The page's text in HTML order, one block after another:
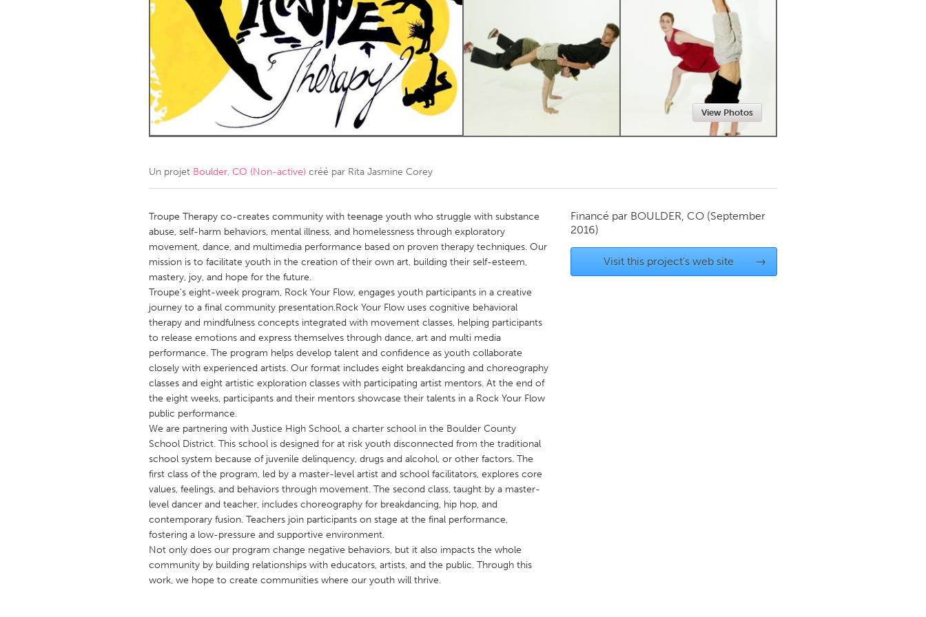
Amherstburg
Kingston Kitchener-Waterloo
South Shore Toronto
MALAYSIA
Kuala Lumpur
QATAR
Qatar
Singapore
UNITED KINGDOM
Glasgow
UNITED STATES
Ann Arbor, MI
Austin, TX Baltimore, MD Boston, MA
Cass Clay
Gainesville, FL
Georgetown, MA Gloucester, MA Hamilton-Wenham, MA
Key West, FL
Los Angeles, CA Miami, FL
Newburyport, MA
North Minneapolis, MN Oahu, HI Orlando, FL
Philadelphia, PA
Pittsburgh, PA Portland, OR
Rockport, MA
San Antonio, TX
Seattle, WA
South Bend, IN St. Paul, MN State College, PA
Westminster, MD
View Photos
Un projet Boulder, CO (Non-active) créé par Rita Jasmine Corey
Troupe Therapy co-creates community with teenage youth who struggle with substance
abuse, self-harm behaviors, mental illness, and homelessness through exploratory
movement, dance, and multimedia performance based on proven therapy techniques. Our
mission is to facilitate youth in the creation of their own art, building their self-esteem,
mastery, joy, and hope for the future.
Troupe's eight-week program, Rock Your Flow, engages youth participants in a creative
journey to a final community presentation.Rock Your Flow uses cognitive behavioral
therapy and mindfulness concepts integrated with movement classes, helping participants
to release emotions and express themselves through dance, art and multi media
performance. The program helps develop talent and confidence as youth collaborate
closely with experienced artists. Our format includes eight breakdancing and choreography
classes and eight artistic exploration classes with participating artist mentors. At the end of
the eight weeks, participants and their mentors showcase their talents in a Rock Your Flow
public performance.
We are partnering with Justice High School, a charter school in the Boulder County
School District. This school is designed for at risk youth disconnected from the traditional
school system because of juvenile delinquency, drugs and alcohol, or other factors. The
first class of the program, led by a master-level artist and school facilitators, explores core
values, feelings, and behaviors through movement. The second class, taught by a master-
level dancer and teacher, includes choreography for breakdancing, hip hop, and
contemporary fusion. Teachers join participants on stage at the final performance,
fostering a low-pressure and supportive environment.
Not only does our program change negative behaviors, but it also impacts the whole
community by building relationships with educators, artists, and the public. Through this
work, we hope to create communities where our youth will thrive.
Financé par BOULDER, CO (September
2016)
Visit this project's web site →